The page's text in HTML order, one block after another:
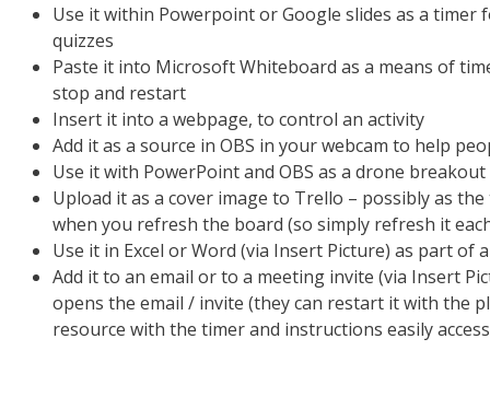
Use it within Powerpoint or Google slides as a timer
quizzes
Paste it into Microsoft Whiteboard as a means of
stop and restart
Insert it into a webpage, to control an activity
Add it as a source in OBS in your webcam to help
Use it with PowerPoint and OBS as a drone
Upload it as a cover image to Trello – possibly as
when you refresh the board (so simply refresh it
Use it in Excel or Word (via Insert Picture) as part of
Add it to an email or to a meeting invite (via Insert
opens the email / invite (they can restart it with the
resource with the timer and instructions easily